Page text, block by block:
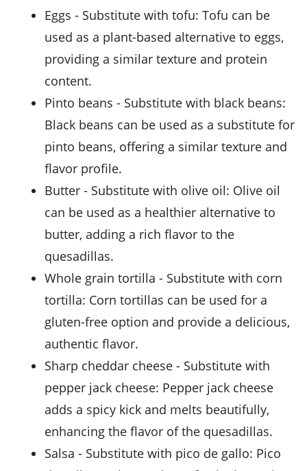
eggs - Substitute with tofu: Tofu can be
used as a plant-based alternative to eggs,
providing a similar texture and protein
content.
pinto beans - Substitute with black beans:
Black beans can be used as a substitute for
pinto beans, offering a similar texture and
flavor profile.
butter - Substitute with olive oil: Olive oil
can be used as a healthier alternative to
butter, adding a rich flavor to the
quesadillas.
whole grain tortilla - Substitute with corn
tortilla: Corn tortillas can be used for a
gluten-free option and provide a delicious,
authentic flavor.
sharp cheddar cheese - Substitute with
pepper jack cheese: Pepper jack cheese
adds a spicy kick and melts beautifully,
enhancing the flavor of the quesadillas.
salsa - Substitute with pico de gallo: Pico